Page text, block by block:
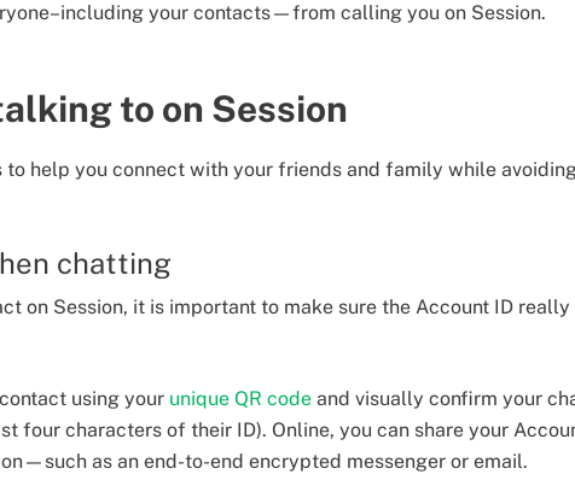
your contacts—from calling you on Session.
to on Session
to help you connect with your friends and family while
chatting
on Session, it is important to make sure the Account ID
using your unique QR code and visually confirm your
four characters of their ID). Online, you can share your
as an end-to-end encrypted messenger or email.